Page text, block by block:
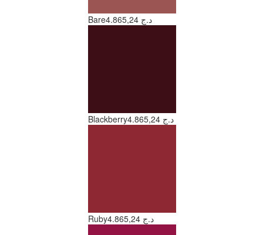
Bare 4.865,24 د.ج
Blackberry 4.865,24 د.ج
Ruby 4.865,24 د.ج